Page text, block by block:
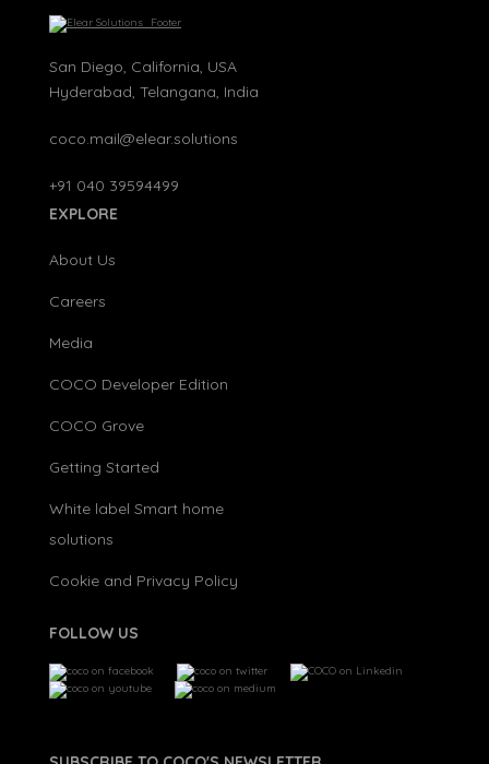
San Diego, California, USA
Hyderabad, Telangana, India
coco.mail@elear.solutions
+91 040 39594499
EXPLORE
About Us
Careers
Media
COCO Developer Edition
COCO Grove
Getting Started
White label Smart home
solutions
Cookie and Privacy Policy
FOLLOW US